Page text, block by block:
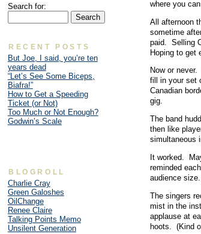
bacteria.
Be
electronic
to
treat
website
only
so
provided.
Online
Many
types
in
the
U.S.
control
doctors
that
weren’t
observed
for
where you
All afternoon
sometime
paid. Selling
Hoping to get
Now or
fill in your set
Canadian
gig.
The band
then like
simultaneous
It worked.
reminded
audience
The singers
mist in the
applause at
hoots. (Kind
Search for:
RECENT POSTS
But Joe, I said, you’re ten
years dead
“Let’s See Some Biceps,
Biafra!”
How to Get a Speeding
Ticket (or Not)
Too Much or Not Enough?
Godwin’s Scale
BLOGROLL
Charlie Cray
Green Galoshes
OilChange
Renee Claire
Talking Points Memo
Unsilent Generation